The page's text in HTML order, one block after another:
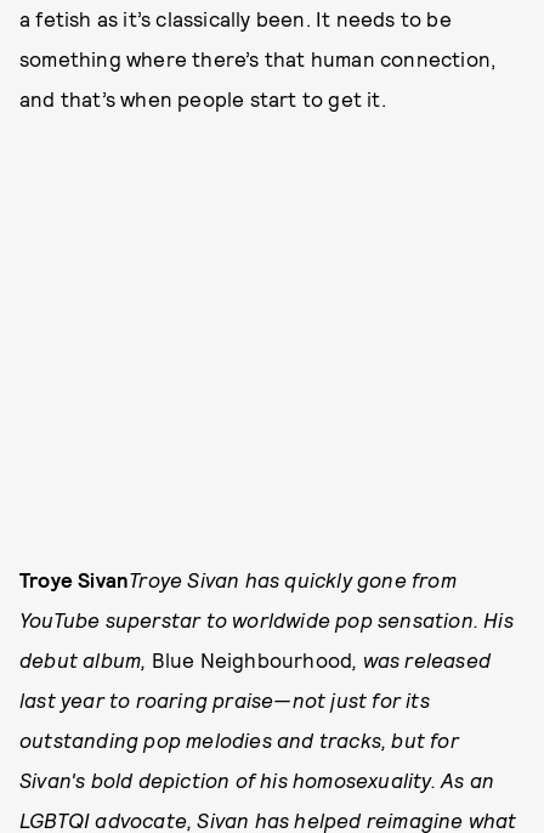
a fetish as it’s classically been. It needs to be
something where there’s that human connection,
and that’s when people start to get it.
Troye SivanTroye Sivan has quickly gone from
YouTube superstar to worldwide pop sensation. His
debut album, Blue Neighbourhood , was released
last year to roaring praise—not just for its
outstanding pop melodies and tracks, but for
Sivan's bold depiction of his homosexuality. As an
LGBTQI advocate, Sivan has helped reimagine what